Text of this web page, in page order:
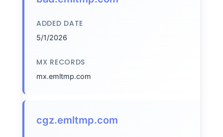
ADDED DATE
5/1/2026
MX RECORDS
mx.emltmp.com
cgz.emltmp.com